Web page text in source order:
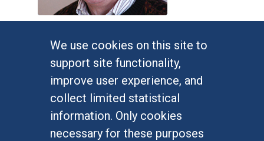
We use cookies on this site to
support site functionality,
improve user experience, and
collect limited statistical
information. Only cookies
necessary for these purposes
Judges impose new Virginia
congressional map
January 7, 2016
Bernie Grofman, political science
professor, is featured in The Daily